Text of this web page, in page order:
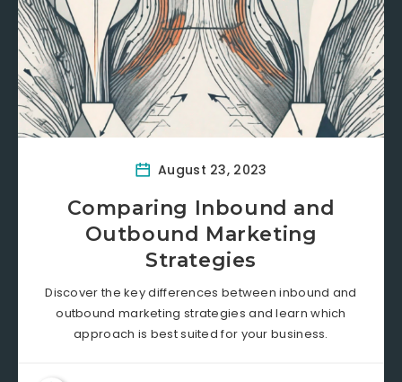
August 23, 2023
Comparing Inbound and
Outbound Marketing
Strategies
Discover the key differences between inbound and
outbound marketing strategies and learn which
approach is best suited for your business.